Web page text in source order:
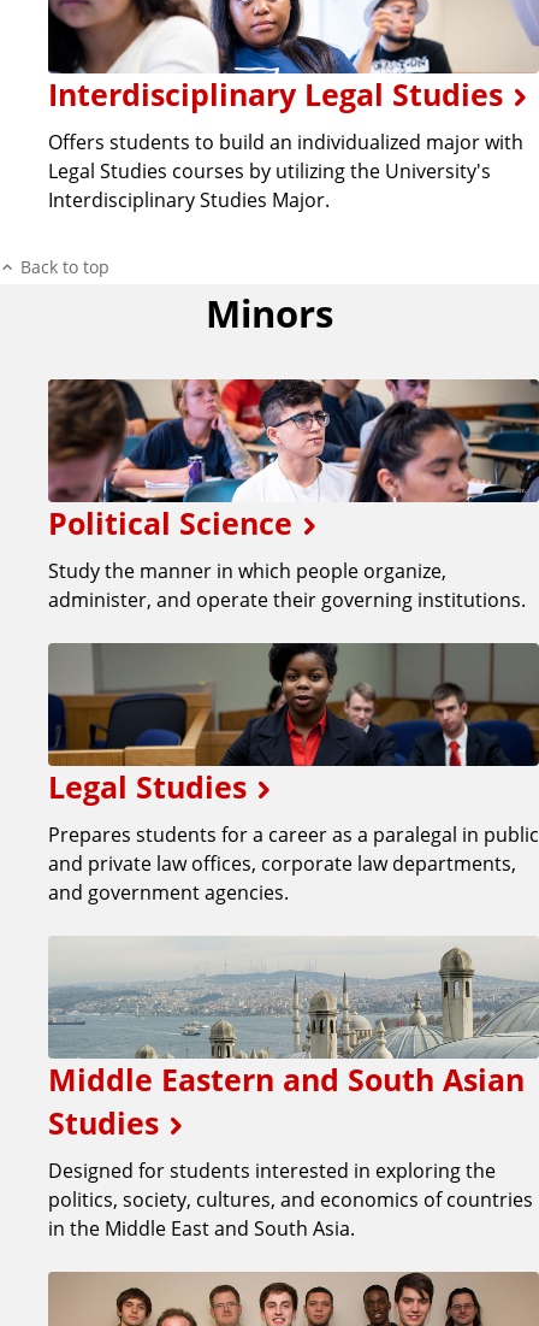
Interdisciplinary Legal Studies
Offers students to build an individualized major with
Legal Studies courses by utilizing the University's
Interdisciplinary Studies Major.
Back to top
Minors
Political Science
Study the manner in which people organize,
administer, and operate their governing institutions.
Legal Studies
Prepares students for a career as a paralegal in public
and private law offices, corporate law departments,
and government agencies.
Middle Eastern and South Asian
Studies
Designed for students interested in exploring the
politics, society, cultures, and economics of countries
in the Middle East and South Asia.